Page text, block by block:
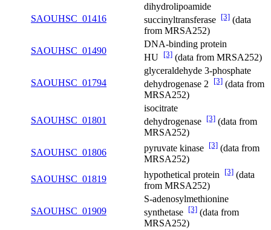
SAOUHSC_01416
dihydrolipoamide
succinyltransferase [3] (data
from MRSA252)
SAOUHSC_01490
DNA-binding protein
HU [3] (data from MRSA252)
SAOUHSC_01794
glyceraldehyde 3-phosphate
dehydrogenase 2
[3] (data from
MRSA252)
SAOUHSC_01801
isocitrate
dehydrogenase [3] (data from
MRSA252)
SAOUHSC_01806
pyruvate kinase [3] (data from
MRSA252)
SAOUHSC_01819
hypothetical protein [3] (data
from MRSA252)
SAOUHSC_01909
S-adenosylmethionine
synthetase [3] (data from
MRSA252)